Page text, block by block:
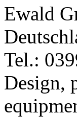
Ewald
Tel.:
Design,